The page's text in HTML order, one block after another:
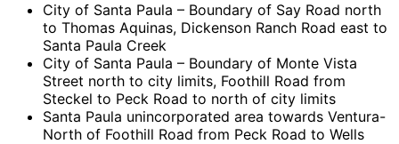
City of Santa Paula – Boundary of Say Road north
to Thomas Aquinas, Dickenson Ranch Road east to
Santa Paula Creek
City of Santa Paula – Boundary of Monte Vista
Street north to city limits, Foothill Road from
Steckel to Peck Road to north of city limits
Santa Paula unincorporated area towards Ventura-
North of Foothill Road from Peck Road to Wells